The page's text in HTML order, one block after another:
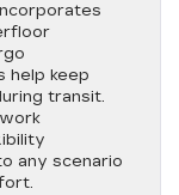
help keep
transit.
any scenario